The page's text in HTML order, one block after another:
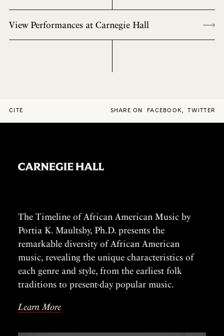
View Performances at Carnegie Hall
CITE SHARE ON FACEBOOK, TWITTER
The Timeline of African American Music by
Portia K. Maultsby, Ph.D. presents the
remarkable diversity of African American
music, revealing the unique characteristics of
each genre and style, from the earliest folk
traditions to present-day popular music.
Learn More